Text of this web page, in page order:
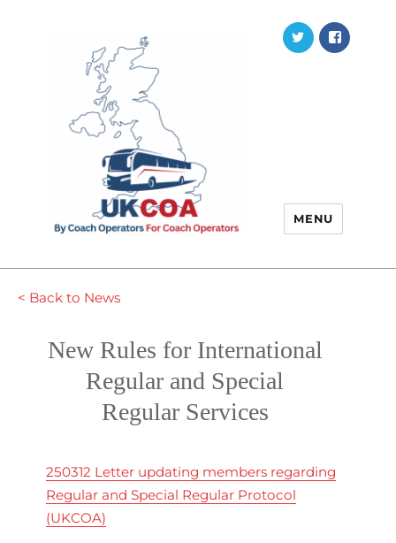
Twitter
MENU
< Back to News
New Rules for International
Regular and Special
Regular Services
250312 Letter updating members regarding
Regular and Special Regular Protocol
(UKCOA)